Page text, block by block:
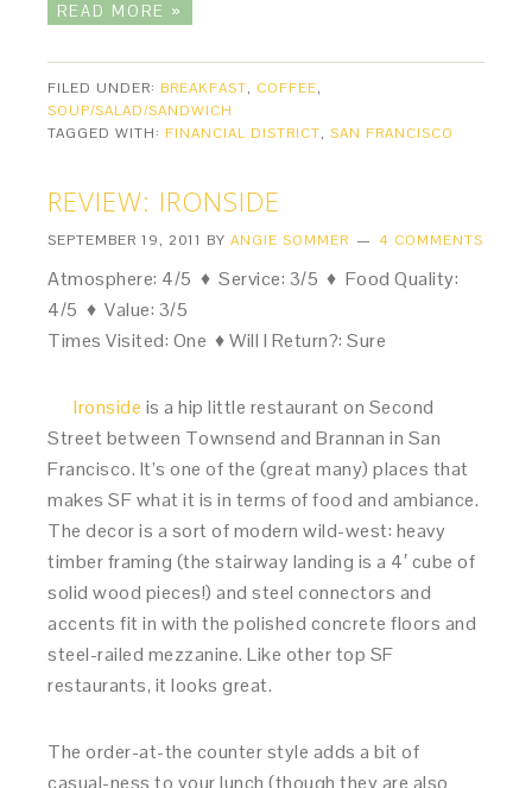
READ MORE »
FILED UNDER: BREAKFAST, COFFEE,
SOUP/SALAD/SANDWICH
TAGGED WITH: FINANCIAL DISTRICT,SAN FRANCISCO
REVIEW: IRONSIDE
SEPTEMBER 19, 2011 BYANGIE SOMMER 4 COMMENTS
Atmosphere: 4/5 ♦ Service: 3/5 ♦ Food Quality:
4/5 ♦ Value: 3/5
Times Visited: One ♦ Will I Return?: Sure
Ironside is a hip little restaurant on Second
Street between Townsend and Brannan in San
Francisco. It’s one of the (great many) places that
makes SF what it is in terms of food and ambiance.
The decor is a sort of modern wild-west: heavy
timber framing (the stairway landing is a 4′ cube of
solid wood pieces!) and steel connectors and
accents fit in with the polished concrete floors and
steel-railed mezzanine. Like other top SF
restaurants, it looks great.
The order-at-the counter style adds a bit of
casual-ness to your lunch (though they are also